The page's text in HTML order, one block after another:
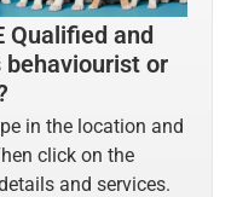
Qualified and
behaviourist or
in the location and
click on the
and services.